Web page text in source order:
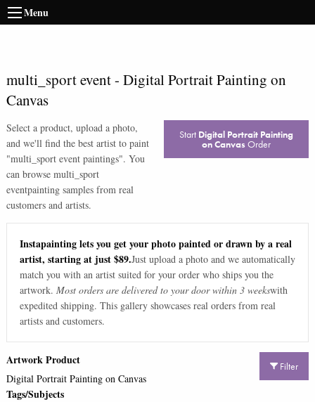
Menu
multi_sport event- Digital Portrait Painting on
Canvas
Select a product, upload a photo,
and we'll find the best artist to paint
"multi_sport event paintings". You
can browse multi_sport
eventpainting samples from real
customers and artists.
Start Digital Portrait Painting
on Canvas Order
Instapainting lets you get your photo painted or drawn by a real
artist, starting at just $89.Just upload a photo and we automatically
match you with an artist suited for your order who ships you the
artwork. Most orders are delivered to your door within 3 weekswith
expedited shipping. This gallery showcases real orders from real
artists and customers.
Filter
Artwork Product
Digital Portrait Painting on Canvas
Tags/Subjects